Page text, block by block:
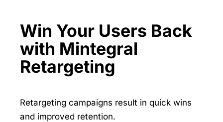
Win Your Users Back
with Mintegral
Retargeting
Retargeting campaigns result in quick wins
and improved retention.